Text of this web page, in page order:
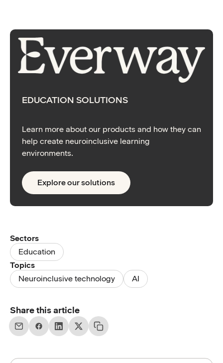
EDUCATION SOLUTIONS
Learn more about our products and how they can
help create neuroinclusive learning
environments.
Explore our solutions
Sectors
Education
Topics
Neuroinclusive technology
AI
Share this article